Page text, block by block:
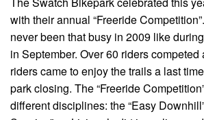
with their annual “Freeride
never been that busy in 2009 like
in September. Over 60 riders competed
riders came to enjoy the trails a last
park closing. The “Freeride
different disciplines: the “Easy